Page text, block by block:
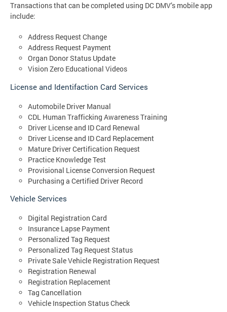
Transactions that can be completed using DC DMV’s mobile app
include:
Address Request Change
Address Request Payment
Organ Donor Status Update
Vision Zero Educational Videos
License and Identifaction Card Services
Automobile Driver Manual
CDL Human Trafficking Awareness Training
Driver License and ID Card Renewal
Driver License and ID Card Replacement
Mature Driver Certification Request
Practice Knowledge Test
Provisional License Conversion Request
Purchasing a Certified Driver Record
Vehicle Services
Digital Registration Card
Insurance Lapse Payment
Personalized Tag Request
Personalized Tag Request Status
Private Sale Vehicle Registration Request
Registration Renewal
Registration Replacement
Tag Cancellation
Vehicle Inspection Status Check